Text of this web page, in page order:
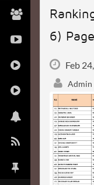
6)
Feb
Admin